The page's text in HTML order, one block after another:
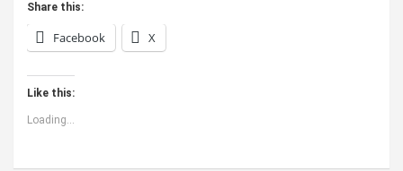
Share this:
Facebook X
Like this:
Loading...